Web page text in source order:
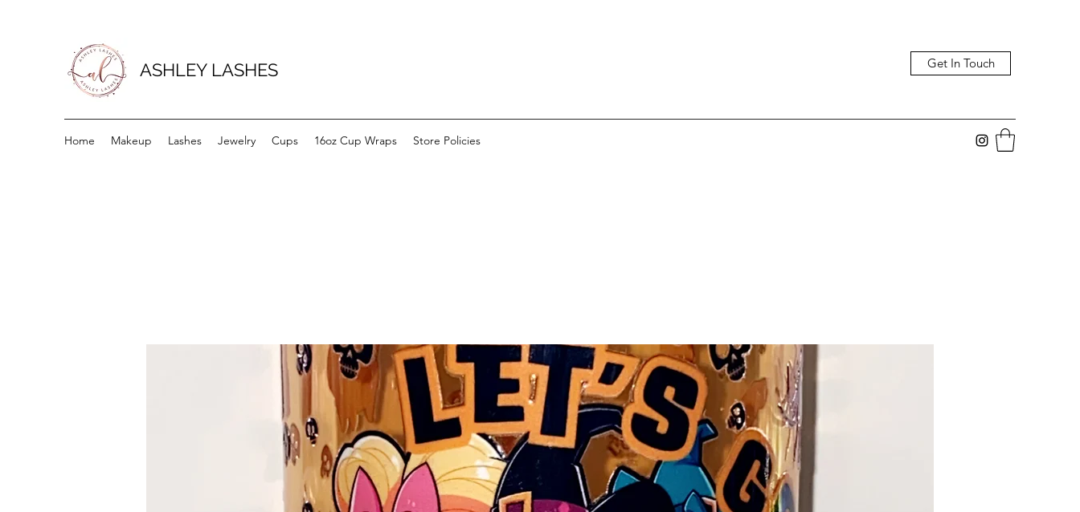
ASHLEY LASHES Get In Touch
Home Makeup Lashes Jewelry Cups 16oz Cup Wraps Store Policies